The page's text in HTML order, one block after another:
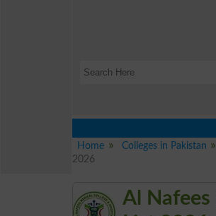
Home
Colleges in Pakistan
2026
Al